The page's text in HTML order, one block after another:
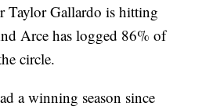
Taylor Gallardo is hitting
Arce has logged 86% of
circle.
a winning season since